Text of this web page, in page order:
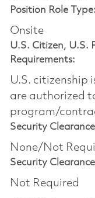
Position Role Type:
Onsite
U.S. Citizen, U.S.
Requirements:
U.S. citizenship
are authorized
program/
Security
None/Not
Security
Not Required